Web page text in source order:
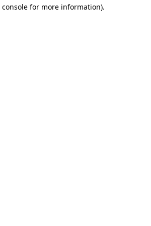
console for more information).